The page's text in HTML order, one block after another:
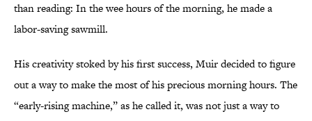
than reading: In the wee hours of the morning, he made a
labor-saving sawmill.
His creativity stoked by his first success, Muir decided to figure
out a way to make the most of his precious morning hours. The
“early-rising machine,” as he called it, was not just a way to